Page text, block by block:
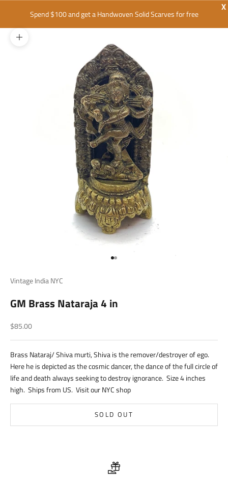
X
Spend $100 and get a Handwoven Solid Scarves for free
Zoom picture
Go to item 1
Go to item 2
Vintage India NYC
GM Brass Nataraja 4 in
Sale price
$85.00
Brass Nataraj/ Shiva murti, Shiva is the remover/destroyer of ego.
Here he is depicted as the cosmic dancer, the dance of the full circle of
life and death always seeking to destroy ignorance. Size 4 inches
high. Ships from US. Visit our NYC shop
SOLD OUT